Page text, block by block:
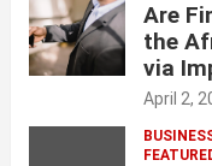
Are
the
via
April 2,